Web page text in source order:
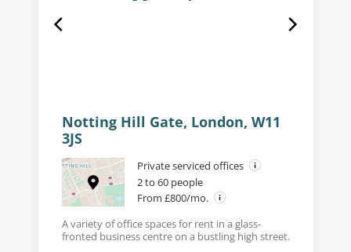
Notting Hill Gate, London, W11
3JS
Private serviced offices
2 to 60 people
From £800/mo.
A variety of office spaces for rent in a glass-
fronted business centre on a bustling high street.